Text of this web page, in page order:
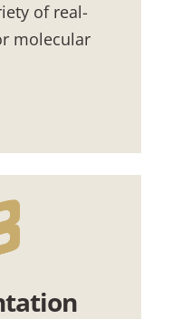
of real-
molecular